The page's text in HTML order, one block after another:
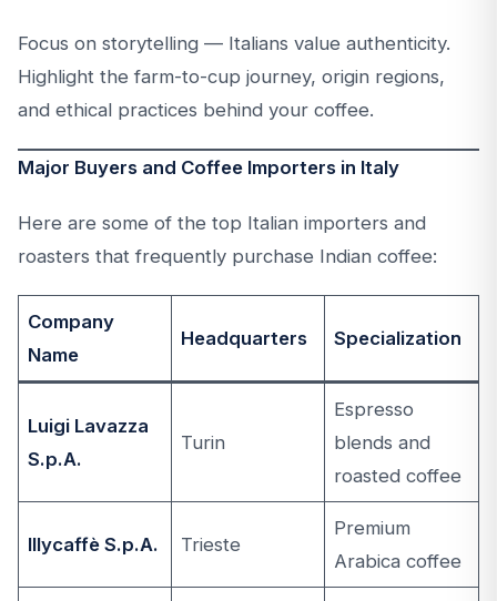
Focus on storytelling — Italians value authenticity.
Highlight the farm-to-cup journey, origin regions,
and ethical practices behind your coffee.
Major Buyers and Coffee Importers in Italy
Here are some of the top Italian importers and
roasters that frequently purchase Indian coffee:
Company
Name
Headquarters Specialization
Luigi Lavazza
S.p.A.
Turin
Espresso
blends and
roasted coffee
Illycaffè S.p.A. Trieste
Premium
Arabica coffee